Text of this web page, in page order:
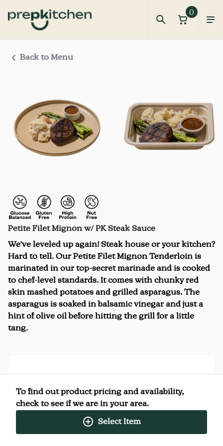
0
Back to Menu
Petite Filet Mignon w/ PK Steak Sauce
We've leveled up again! Steak house or your kitchen?
Hard to tell. Our Petite Filet Mignon Tenderloin is
marinated in our top-secret marinade and is cooked
to chef-level standards. It comes with chunky red
skin mashed potatoes and grilled asparagus. The
asparagus is soaked in balsamic vinegar and just a
hint of olive oil before hitting the grill for a little
tang.
(%) - percentage of daily value
SERVING SIZE
1 SERVING PER CONTAINER Per Serving
To find out product pricing and availability,
check to see if we are in your area.
Select Item